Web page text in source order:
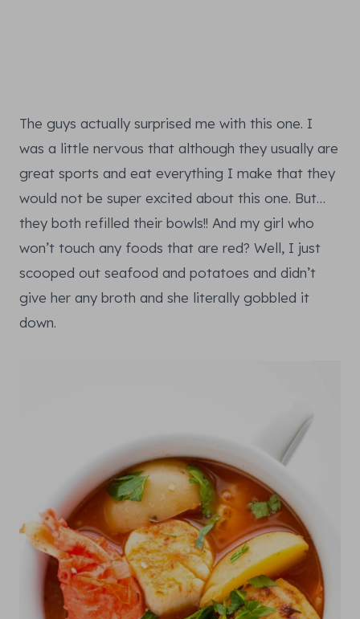
The guys actually surprised me with this one. I
was a little nervous that although they usually are
great sports and eat everything I make that they
would not be super excited about this one. But…
they both refilled their bowls!! And my girl who
won’t touch any foods that are red? Well, I just
scooped out seafood and potatoes and didn’t
give her any broth and she literally gobbled it
down.